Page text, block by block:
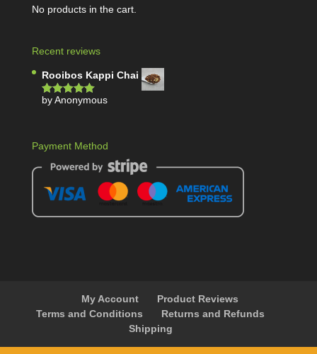
No products in the cart.
Recent reviews
Rooibos Kappi Chai
Rated5out
by Anonymous
Payment Method
My Account
Product Reviews
Terms and Conditions
Returns and Refunds
Shipping